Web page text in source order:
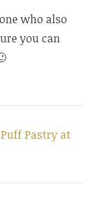
who also
you can
Pastry at